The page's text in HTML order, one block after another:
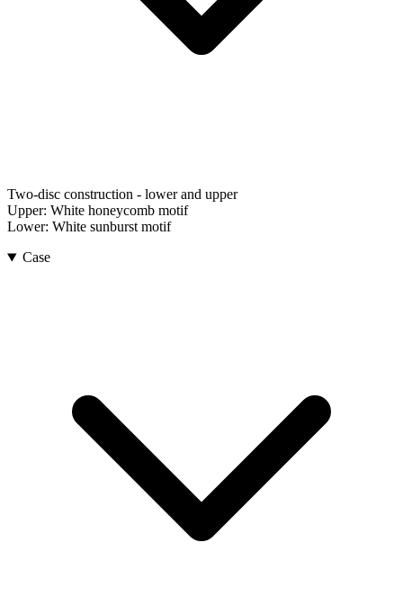
Two-disc construction - lower and upper
Upper: White honeycomb motif
Lower: White sunburst motif
Case